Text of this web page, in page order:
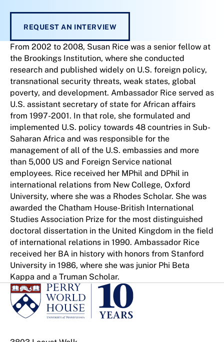
REQUEST AN INTERVIEW
From 2002 to 2008, Susan Rice was a senior fellow at
the Brookings Institution, where she conducted
research and published widely on U.S. foreign policy,
transnational security threats, weak states, global
poverty, and development. Ambassador Rice served as
U.S. assistant secretary of state for African affairs
from 1997-2001. In that role, she formulated and
implemented U.S. policy towards 48 countries in Sub-
Saharan Africa and was responsible for the
management of all of the U.S. embassies and more
than 5,000 US and Foreign Service national
employees. Rice received her MPhil and DPhil in
international relations from New College, Oxford
University, where she was a Rhodes Scholar. She was
awarded the Chatham House-British International
Studies Association Prize for the most distinguished
doctoral dissertation in the United Kingdom in the field
of international relations in 1990. Ambassador Rice
received her BA in history with honors from Stanford
University in 1986, where she was junior Phi Beta
Kappa and a Truman Scholar.